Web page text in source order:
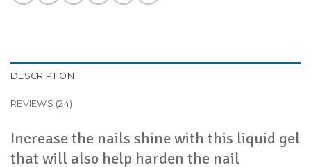
DESCRIPTION
REVIEWS (24)
Increase the nails shine with this liquid gel
that will also help harden the nail